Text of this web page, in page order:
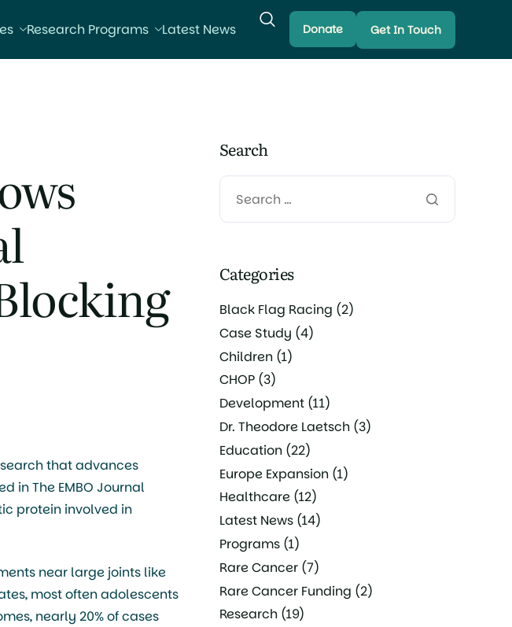
Research Programs Latest News Donate Get In Touch
that advances
in The EMBO Journal
protein involved in
near large joints like
most often adolescents
nearly 20% of cases
Search
Categories
Black Flag Racing (2)
Case Study (4)
Children (1)
CHOP (3)
Development (11)
Dr. Theodore Laetsch (3)
Education (22)
Europe Expansion (1)
Healthcare (12)
Latest News (14)
Programs (1)
Rare Cancer (7)
Rare Cancer Funding (2)
Research (19)